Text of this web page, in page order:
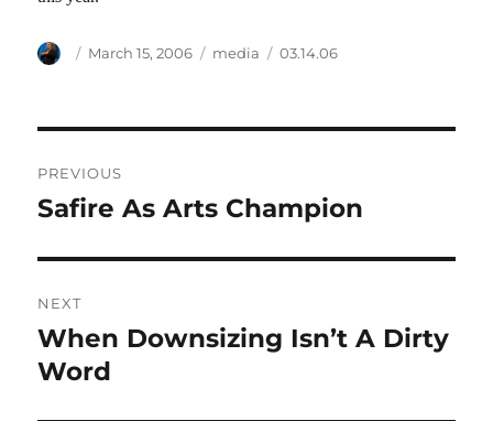
Author
Posted
March 15, 2006 Categories
media Tags
03.14.06
navigation
PREVIOUS
Previous
Safire As Arts Champion
NEXT
Next
post:
When Downsizing Isn’t A Dirty
Word